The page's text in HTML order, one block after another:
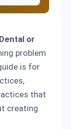
or
problem
is for
that
creating